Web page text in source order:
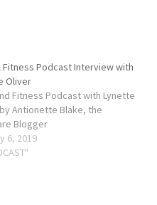
Fitness Podcast Interview with
Oliver
Fitness Podcast with Lynette
Antionette Blake, the
Blogger
6, 2019